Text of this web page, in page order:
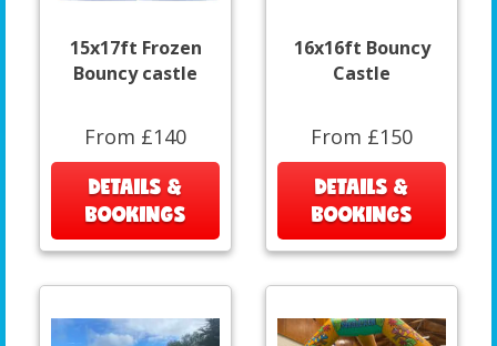
15x17ft Frozen
Bouncy castle
From £140
DETAILS &
BOOKINGS
16x16ft Bouncy
Castle
From £150
DETAILS &
BOOKINGS